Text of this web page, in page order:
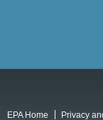
EPA Home Privacy